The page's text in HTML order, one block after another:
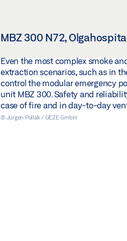
MBZ 300 N72,
Even the most complex smoke
extraction scenarios, such as in
control the modular emergency
unit MBZ 300. Safety and
case of fire and in day-to-day
© Jürgen Pollak / GEZE GmbH